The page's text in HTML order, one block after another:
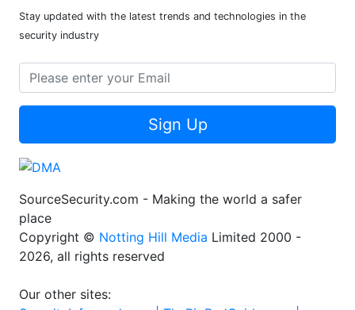
Stay updated with the latest trends and technologies in the
security industry
Sign Up
SourceSecurity.com - Making the world a safer
place
Copyright © Notting Hill Media Limited 2000 -
2026, all rights reserved
Our other sites: